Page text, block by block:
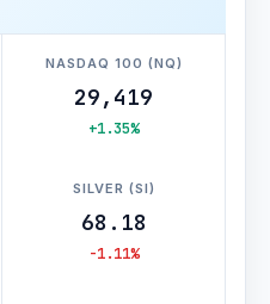
NASDAQ 100 (NQ)
29,419
+1.35%
SILVER (SI)
68.18
-1.11%